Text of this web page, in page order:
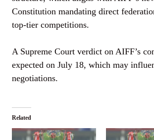
Constitution mandating direct
top-tier competitions.
A Supreme Court verdict on AIFF’s
expected on July 18, which may
negotiations.
Related